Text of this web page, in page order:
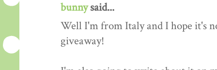
bunnysaid...
Well I'm from Italy and I hope it's
giveaway!